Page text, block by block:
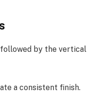
by the vertical
a consistent finish.